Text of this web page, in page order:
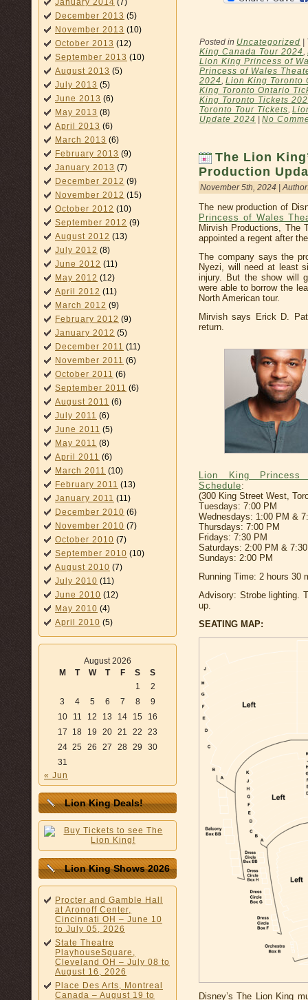
January 2014 (7)
December 2013 (5)
November 2013 (10)
October 2013 (12)
September 2013 (10)
August 2013 (5)
July 2013 (5)
June 2013 (6)
May 2013 (8)
April 2013 (6)
March 2013 (6)
February 2013 (9)
January 2013 (7)
December 2012 (9)
November 2012 (15)
October 2012 (10)
September 2012 (9)
August 2012 (13)
July 2012 (8)
June 2012 (11)
May 2012 (12)
April 2012 (11)
March 2012 (9)
February 2012 (9)
January 2012 (5)
December 2011 (11)
November 2011 (6)
October 2011 (6)
September 2011 (6)
August 2011 (6)
July 2011 (6)
June 2011 (5)
May 2011 (8)
April 2011 (6)
March 2011 (10)
February 2011 (13)
January 2011 (11)
December 2010 (6)
November 2010 (7)
October 2010 (7)
September 2010 (10)
August 2010 (7)
July 2010 (11)
June 2010 (12)
May 2010 (4)
April 2010 (5)
August 2026
M
T W T F S
S
1
2
3
4 5 6 7 8
9
10
11 12 13 14 15
16
17
18 19 20 21 22
23
24 25 26 27 28 29
30
31
« Jun
Lion King Deals!
Lion King Shows 2026
Procter and Gamble Hall
at Aronoff Center,
Cincinnati OH – June 10
to July 05, 2026
State Theatre
PlayhouseSquare,
Cleveland OH – July 08 to
August 16, 2026
Place Des Arts, Montreal
Canada – August 19 to
Posted in Uncategorized |
King Canada Tour 2024,
Lion King Princess of
Princess of Wales
2024, Lion King Toronto
King Toronto Ontario
King Toronto Tickets
Toronto Tour Tickets,
Update 2024 | No
The Lion
Production
November 5th, 2024 |
The new production of
Princess of Wales
Mirvish Productions, The
appointed a regent after
The company says the
Nyezi, will need at least
injury. But the show will
were able to borrow the
North American tour.
Mirvish says Erick D.
return.
Lion King Princess
Schedule:
(300 King Street West,
Tuesdays: 7:00 PM
Wednesdays: 1:00 PM &
Thursdays: 7:00 PM
Fridays: 7:30 PM
Saturdays: 2:00 PM &
Sundays: 2:00 PM
Running Time: 2 hours 30
Advisory: Strobe lighting.
up.
SEATING MAP:
Disney’s The Lion King